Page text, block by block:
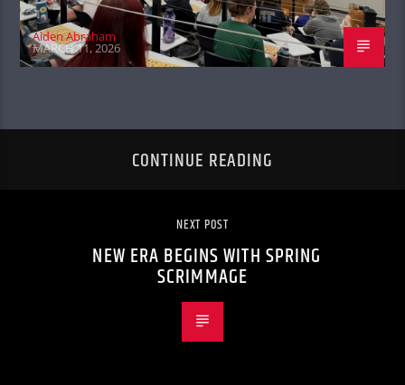
Aiden Abraham
MARCH 11, 2026
CONTINUE READING
NEXT POST
NEW ERA BEGINS WITH SPRING
SCRIMMAGE